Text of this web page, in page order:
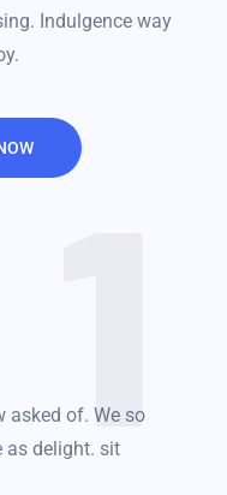
Indulgence way
1
asked of. We so
as delight. sit